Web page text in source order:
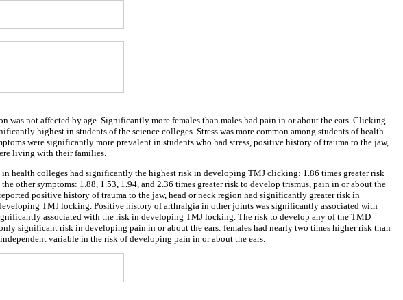
was not affected by age. Significantly more females than males had pain in or about the ears. Clicking
highest in students of the science colleges. Stress was more common among students of health
were significantly more prevalent in students who had stress, positive history of trauma to the jaw,
living with their families.
in health colleges had significantly the highest risk in developing TMJ clicking: 1.86 times greater risk
other symptoms: 1.88, 1.53, 1.94, and 2.36 times greater risk to develop trismus, pain in or about the
positive history of trauma to the jaw, head or neck region had significantly greater risk in
TMJ locking. Positive history of arthralgia in other joints was significantly associated with
associated with the risk in developing TMJ locking. The risk to develop any of the TMD
significant risk in developing pain in or about the ears: females had nearly two times higher risk than
variable in the risk of developing pain in or about the ears.